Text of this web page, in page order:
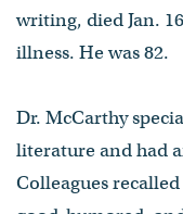
writing, died Jan.
illness. He was 82.
Dr. McCarthy
literature and had
Colleagues